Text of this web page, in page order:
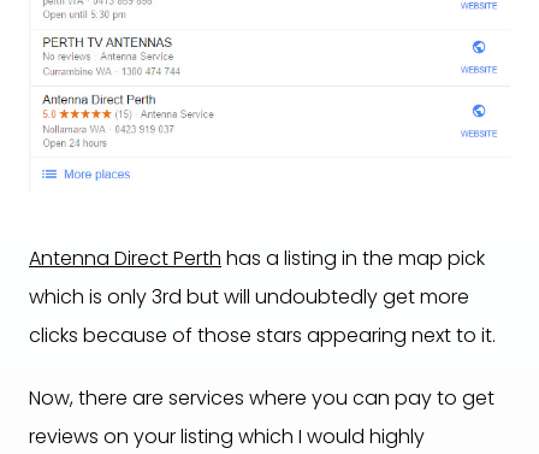
Antenna Direct Perth has a listing in the map pick
which is only 3rd but will undoubtedly get more
clicks because of those stars appearing next to it.
Now, there are services where you can pay to get
reviews on your listing which I would highly